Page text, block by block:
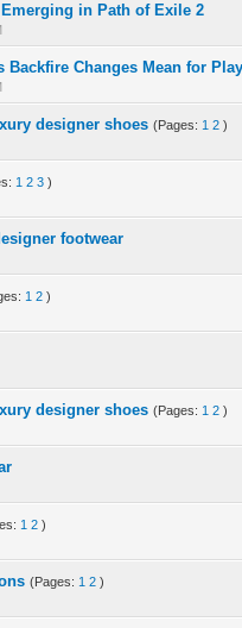
in Path of Exile 2
Average
5
Backfire Changes Mean for
Average
5
designer shoes (Pages: 1 2 )
Average
5
1 2 3 )
5
footwear
Average
5
1 2 )
5
designer shoes (Pages: 1 2 )
Average
5
Average
5
1 2 )
5
(Pages: 1 2 )
Average
5